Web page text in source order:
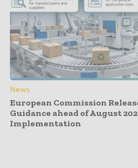
News
European Commission
Guidance ahead of August
Implementation